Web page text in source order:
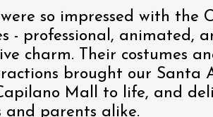
so impressed with the
- professional, animated,
charm. Their costumes
brought our Santa
Mall to life, and
and parents alike.